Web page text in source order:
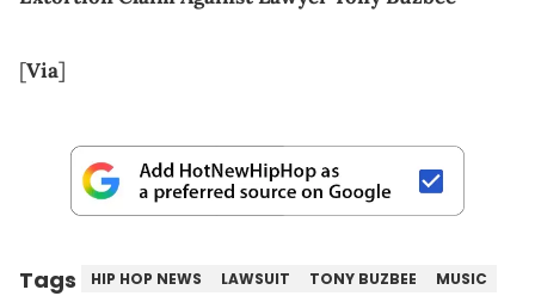
[Via]
Tags HIP HOP NEWS LAWSUIT TONY BUZBEE
MUSIC